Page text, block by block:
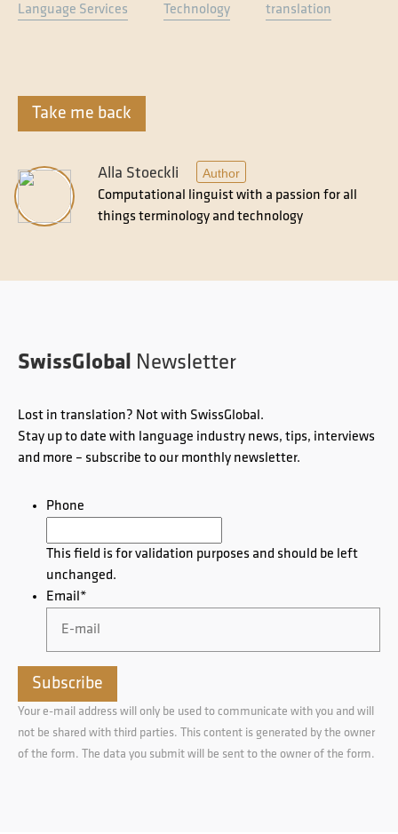
Language Services Technology translation
Take me back
Alla Stoeckli
Author
Computational linguist with a passion for all
things terminology and technology
SwissGlobal Newsletter
Lost in translation? Not with SwissGlobal.
Stay up to date with language industry news, tips, interviews
and more – subscribe to our monthly newsletter.
Phone
This field is for validation purposes and should be left
unchanged.
Email *
Your e-mail address will only be used to communicate with you and will
not be shared with third parties. This content is generated by the owner
of the form. The data you submit will be sent to the owner of the form.